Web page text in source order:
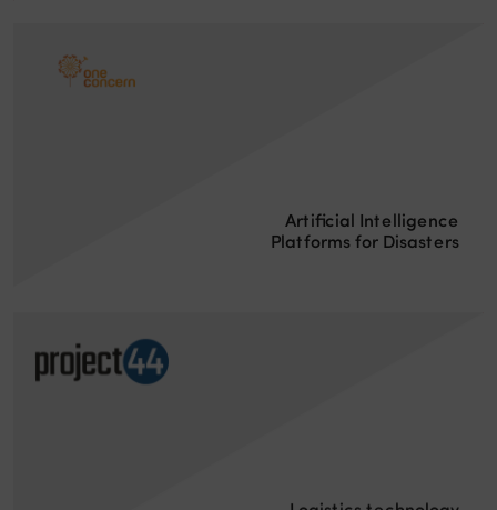
Artificial Intelligence
Platforms for Disasters